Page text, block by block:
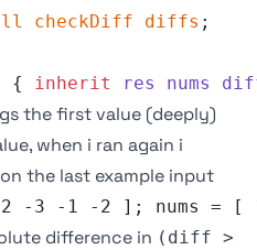
checkDiff diffs ;
{ inherit res nums
the first value (deeply)
when i ran again i
the last example input
-3 -1 -2 ]; nums = [
difference in (diff >